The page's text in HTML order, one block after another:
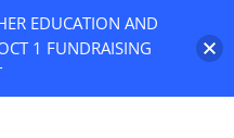
EDUCATION AND
1 FUNDRAISING